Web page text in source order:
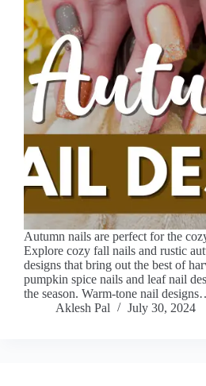
Autumn nails are perfect for the
Explore cozy fall nails and rustic
designs that bring out the best of
pumpkin spice nails and leaf nail
the season. Warm-tone nail
Aklesh Pal
July 30, 2024